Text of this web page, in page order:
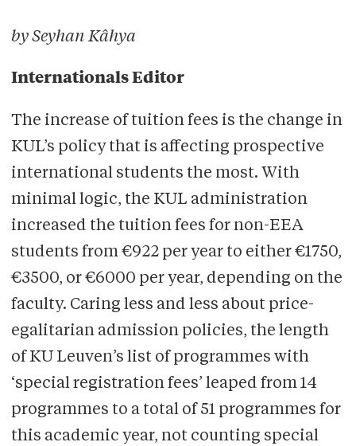
website under the
2022, the section was renamed to Veto English.
by Seyhan Kâhya
Internationals Editor
The increase of tuition fees is the change in
KUL’s policy that is affecting prospective
international students the most. With
minimal logic, the KUL administration
increased the tuition fees for non-EEA
students from €922 per year to either €1750,
€3500, or €6000 per year, depending on the
faculty. Caring less and less about price-
egalitarian admission policies, the length
of KU Leuven’s list of programmes with
‘special registration fees’ leaped from 14
programmes to a total of 51 programmes for
this academic year, not counting special